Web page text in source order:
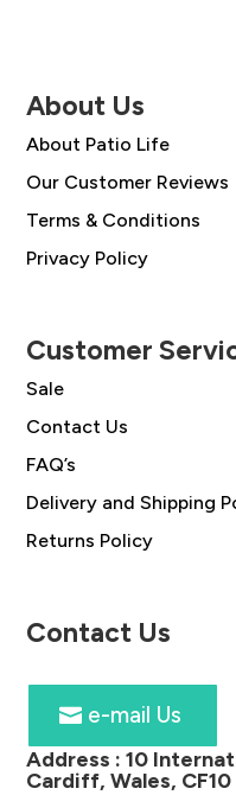
About Us
About Patio Life
Our Customer Reviews
Terms & Conditions
Privacy Policy
Customer
Sale
Contact Us
FAQ’s
Delivery and Shipping
Returns Policy
Contact Us
e-mail Us
Address :10
Cardiff, Wales, CF10